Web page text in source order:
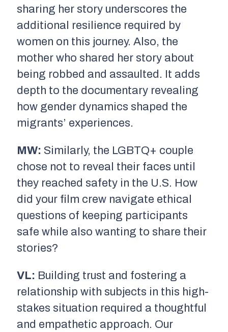
sharing her story underscores the
additional resilience required by
women on this journey. Also, the
mother who shared her story about
being robbed and assaulted. It adds
depth to the documentary revealing
how gender dynamics shaped the
migrants’ experiences.
MW: Similarly, the LGBTQ+ couple
chose not to reveal their faces until
they reached safety in the U.S. How
did your film crew navigate ethical
questions of keeping participants
safe while also wanting to share their
stories?
VL: Building trust and fostering a
relationship with subjects in this high-
stakes situation required a thoughtful
and empathetic approach. Our